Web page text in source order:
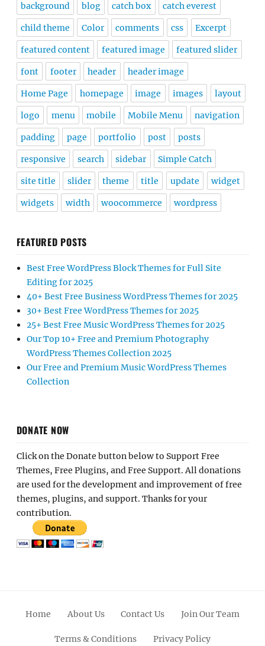
background blog catch box catch everest
child theme Color comments css Excerpt
featured content featured image featured slider
font footer header header image
Home Page homepage image images layout
logo menu mobile Mobile Menu navigation
padding page portfolio post posts
responsive search sidebar Simple Catch
site title slider theme title update widget
widgets width woocommerce wordpress
FEATURED POSTS
Best Free WordPress Block Themes for Full Site
Editing for 2025
40+ Best Free Business WordPress Themes for 2025
30+ Best Free WordPress Themes for 2025
25+ Best Free Music WordPress Themes for 2025
Our Top 10+ Free and Premium Photography
WordPress Themes Collection 2025
Our Free and Premium Music WordPress Themes
Collection
DONATE NOW
Click on the Donate button below to Support Free
Themes, Free Plugins, and Free Support. All donations
are used for the development and improvement of free
themes, plugins, and support. Thanks for your
contribution.
Home About Us Contact Us Join Our Team
Terms & Conditions Privacy Policy